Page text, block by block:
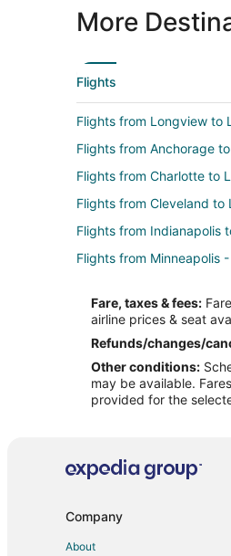
More
Flights
Flights from Longview to
Flights from Anchorage
Flights from Charlotte to
Flights from Cleveland to
Flights from Indianapolis
Flights from Minneapolis
Flights from Washington
Flights from Sacramento
Flights from Omaha to
Flights from Tyler to
Flights from Richmond to
Fare, taxes & fees:
airline prices & seat
Refunds/changes/
Other conditions:
may be available.
provided for the
Company
About